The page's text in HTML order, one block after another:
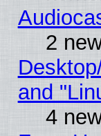
2
and
4